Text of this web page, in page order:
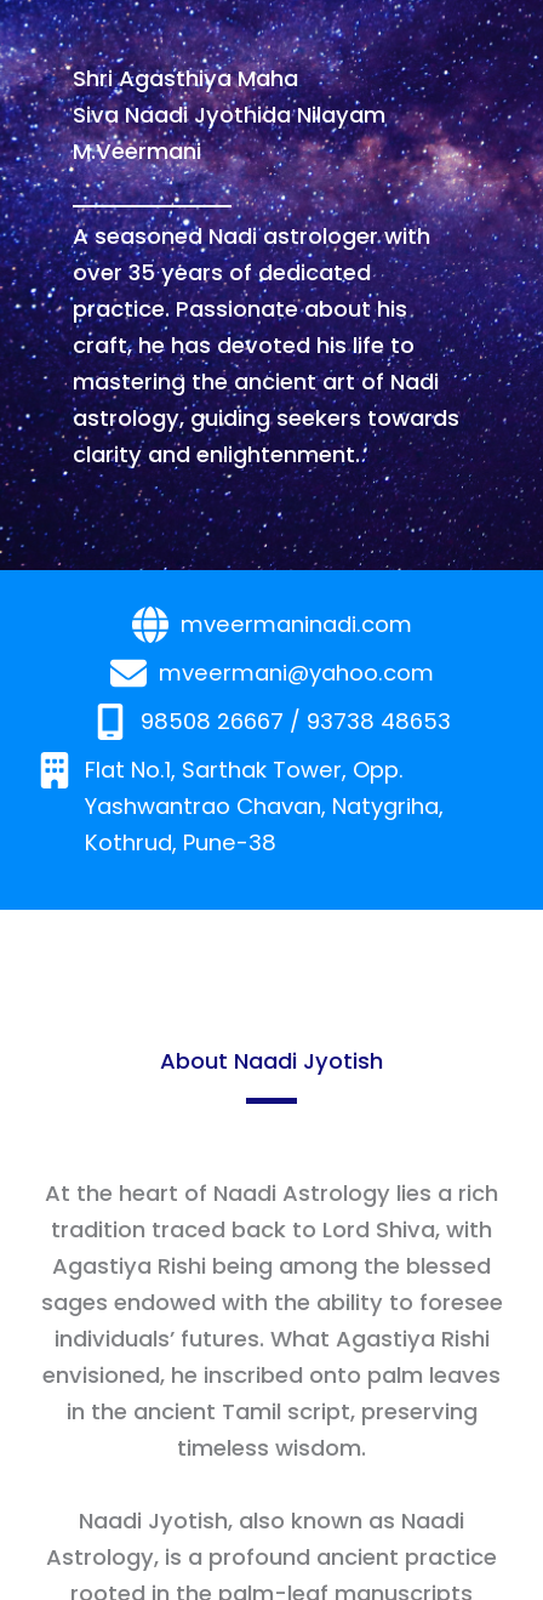
Shri Agasthiya Maha
Siva Naadi Jyothida Nilayam
M.Veermani
A seasoned Nadi astrologer with
over 35 years of dedicated
practice. Passionate about his
craft, he has devoted his life to
mastering the ancient art of Nadi
astrology, guiding seekers towards
clarity and enlightenment.
mveermaninadi.com
mveermani@yahoo.com
98508 26667 / 93738 48653
Flat No.1, Sarthak Tower, Opp.
Yashwantrao Chavan, Natygriha,
Kothrud, Pune-38
About Naadi Jyotish
At the heart of Naadi Astrology lies a rich
tradition traced back to Lord Shiva, with
Agastiya Rishi being among the blessed
sages endowed with the ability to foresee
individuals’ futures. What Agastiya Rishi
envisioned, he inscribed onto palm leaves
in the ancient Tamil script, preserving
timeless wisdom.
Naadi Jyotish, also known as Naadi
Astrology, is a profound ancient practice
rooted in the palm-leaf manuscripts